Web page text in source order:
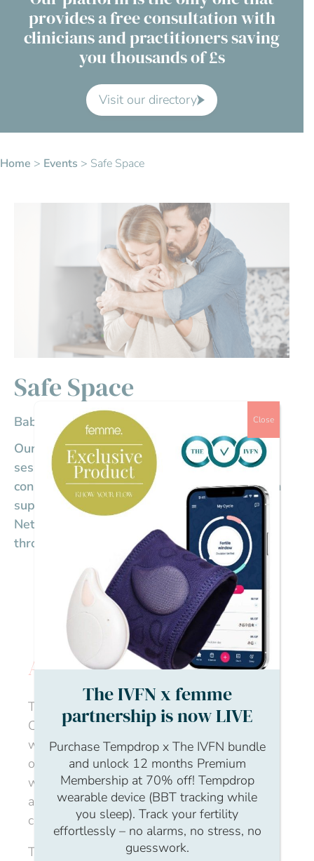
Contact Us
Advisory Board
FAQs
provides a free consultation with
clinicians and practitioners saving
you thousands of £s
Visit our directory
Home > Events > Safe Space
Safe Space
Baby loss: Chemical pregnancy
Our Members virtual community catch-up
sessions are a Safe Space for members to
connect, share stories, ask questions, and gain
support from other members of The IVF
Network who know exactly what you’re going
through.
October 10, 2024
Time
1:00 pm - 1:30 pm
Experts
About the event
This month we will be joined by our resident
Community Nursing Director – Fran Steyn,
who will be talking about the often-
overlooked topic of chemical pregnancy. Fran
will discuss the physical symptoms, as well
as the emotional impact, and future
considerations for a fertility journey.
This is a welcoming, confidential, nurturing
The IVFN x femme
partnership is now LIVE
Purchase Tempdrop x The IVFN bundle
and unlock 12 months Premium
Membership at 70% off! Tempdrop
wearable device (BBT tracking while
you sleep). Track your fertility
effortlessly – no alarms, no stress, no
guesswork.
Close